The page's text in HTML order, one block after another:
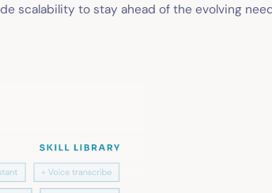
scalability to stay ahead of the evolving